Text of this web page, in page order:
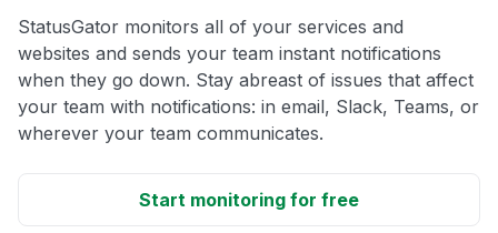
StatusGator monitors all of your services and
websites and sends your team instant notifications
when they go down. Stay abreast of issues that affect
your team with notifications: in email, Slack, Teams, or
wherever your team communicates.
Start monitoring for free